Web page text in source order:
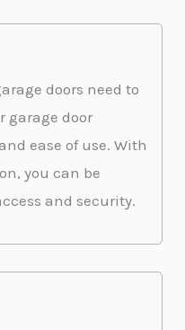
doors need to
garage door
ease of use. With
you can be
and security.